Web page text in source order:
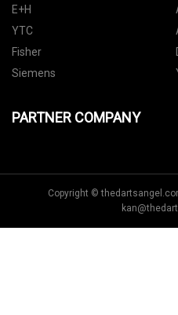
E+H
YTC
Fisher
Siemens
PARTNER COMPANY
Copyright ©